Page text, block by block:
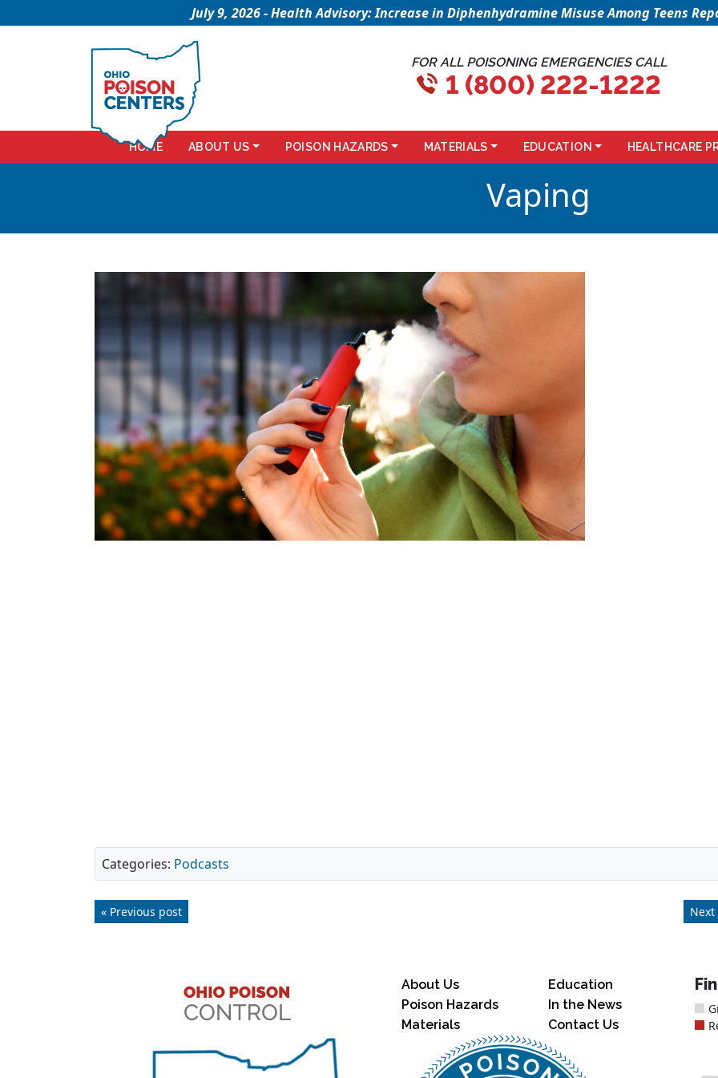
July 9, 2026 - Health Advisory: Increase in Diphenhydramine Misuse Among Teens
FOR ALL POISONING EMERGENCIES CALL
1 (800) 222-1222
HOME ABOUT US POISON HAZARDS MATERIALS EDUCATION HEALTHCARE
Vaping
Categories: Podcasts
« Previous post Next
About Us
Poison Hazards
Materials
Education
In the News
Contact Us